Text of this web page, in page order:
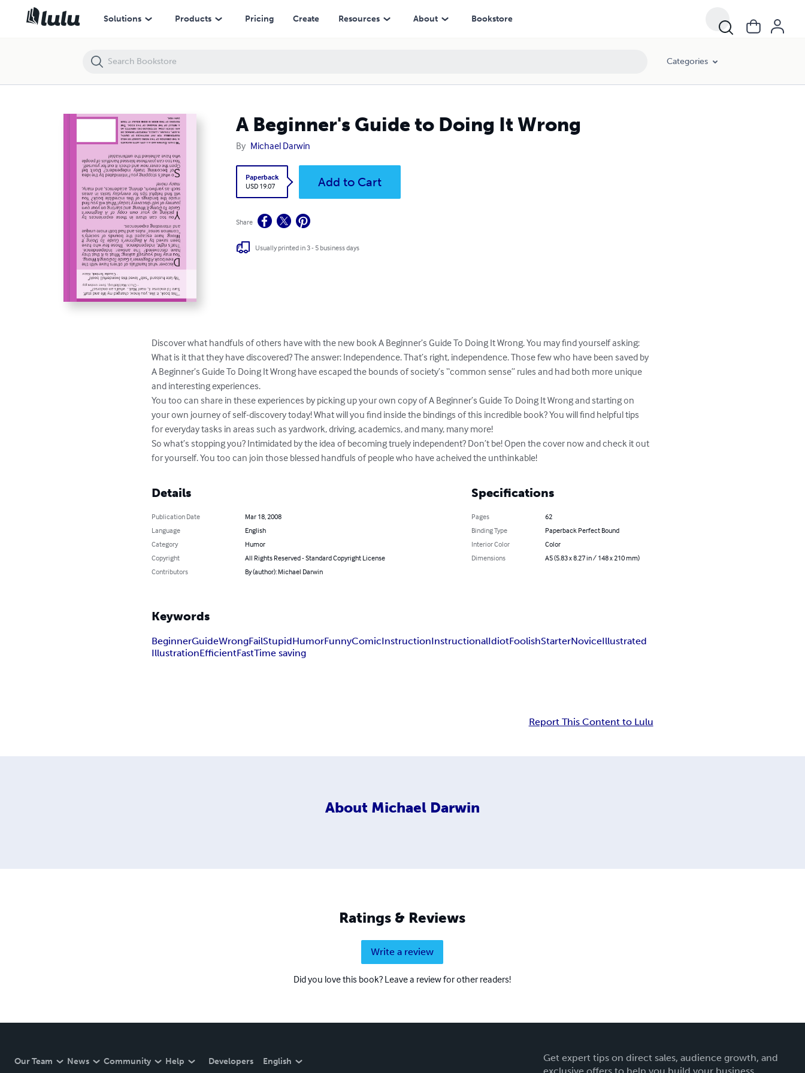
Solutions Products Pricing Create Resources About Bookstore
Categories
A Beginner's Guide to Doing It Wrong
By Michael Darwin
Paperback
USD 19.07
Add to Cart
Share
Usually printed in 3 - 5 business days
Discover what handfuls of others have with the new book A Beginner’s Guide To Doing It Wrong. You may find yourself asking:
What is it that they have discovered? The answer: Independence. That’s right, independence. Those few who have been saved by
A Beginner’s Guide To Doing It Wrong have escaped the bounds of society’s “common sense” rules and had both more unique
and interesting experiences.
You too can share in these experiences by picking up your own copy of A Beginner’s Guide To Doing It Wrong and starting on
your own journey of self-discovery today! What will you find inside the bindings of this incredible book? You will find helpful tips
for everyday tasks in areas such as yardwork, driving, academics, and many, many more!
So what’s stopping you? Intimidated by the idea of becoming truely independent? Don’t be! Open the cover now and check it out
for yourself. You too can join those blessed handfuls of people who have acheived the unthinkable!
Details
Publication Date
Mar 18, 2008
Language
English
Category
Humor
Copyright
All Rights Reserved - Standard Copyright License
Contributors
By (author): Michael Darwin
Specifications
Pages
62
Binding Type
Paperback Perfect Bound
Interior Color
Color
Dimensions
A5 (5.83 x 8.27 in / 148 x 210 mm)
Keywords
BeginnerGuideWrongFailStupidHumorFunnyComicInstructionInstructionalIdiotFoolishStarterNoviceIllustrated
IllustrationEfficientFastTime saving
Report This Content to Lulu
About Michael Darwin
Ratings & Reviews
Write a review
Did you love this book? Leave a review for other readers!
Our Team News Community Help Developers English
Get expert tips on direct sales, audience growth, and
A Beginner's Guide to Doing It Wrong